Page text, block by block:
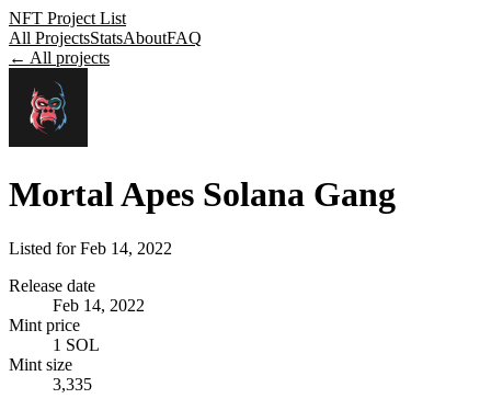
NFT Project List
All ProjectsStatsAboutFAQ
← All projects
Mortal Apes Solana Gang
Listed forFeb 14, 2022
Release date
Feb 14, 2022
Mint price
1 SOL
Mint size
3,335